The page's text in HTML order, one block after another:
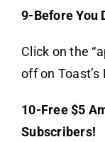
9-Before You
Click on the
off on
10-Free $5
Subscribers!